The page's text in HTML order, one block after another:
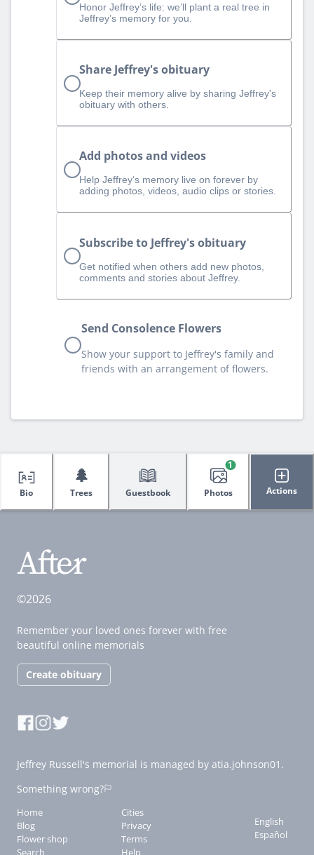
Honor Jeffrey’s life: we’ll plant a real tree in
Jeffrey’s memory for you.
Share Jeffrey's obituary
Keep their memory alive by sharing Jeffrey's
obituary with others.
Add photos and videos
Help Jeffrey‘s memory live on forever by
adding photos, videos, audio clips or stories.
Subscribe to Jeffrey's obituary
Get notified when others add new photos,
comments and stories about Jeffrey.
Send Consolence Flowers
Show your support to Jeffrey's family and
friends with an arrangement of flowers.
Bio
🌲
Trees Guestbook Photos
1
Actions
©2026
Remember your loved ones forever with free
beautiful online memorials
Create obituary
Jeffrey Russell's memorial is managed by atia.johnson01.
Something wrong?
Home
Blog
Flower shop
Search
Cities
Privacy
Terms
Help
English
Español